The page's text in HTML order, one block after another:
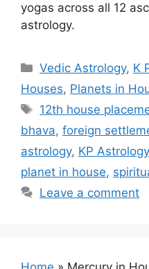
yogas across all 12
astrology.
Categories
Vedic Astrology, K
Houses, Planets in
Tags
12th house
bhava, foreign
astrology, KP Astrology
planet in house,
Leave a comment